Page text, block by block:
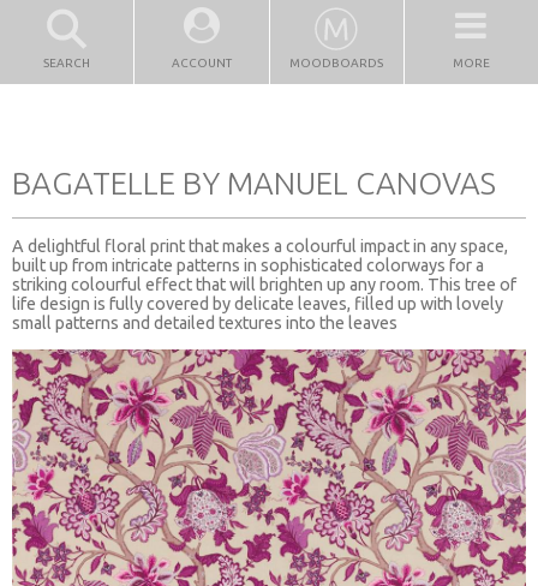
SEARCH ACCOUNT MOODBOARDS MORE
BAGATELLE BY MANUEL CANOVAS
A delightful floral print that makes a colourful impact in any space,
built up from intricate patterns in sophisticated colorways for a
striking colourful effect that will brighten up any room. This tree of
life design is fully covered by delicate leaves, filled up with lovely
small patterns and detailed textures into the leaves